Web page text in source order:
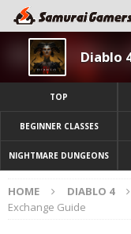
Diablo
TOP
BEGINNER CLASSES
NIGHTMARE DUNGEONS
HOME DIABLO 4
Exchange Guide